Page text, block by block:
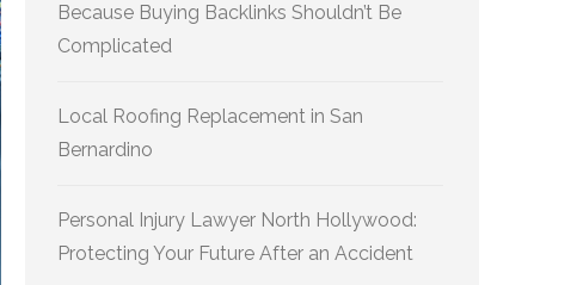
Because Buying Backlinks Shouldn’t Be
Complicated
Local Roofing Replacement in San
Bernardino
Personal Injury Lawyer North Hollywood:
Protecting Your Future After an Accident